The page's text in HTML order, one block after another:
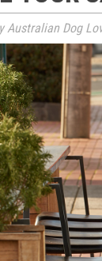
Australian Dog